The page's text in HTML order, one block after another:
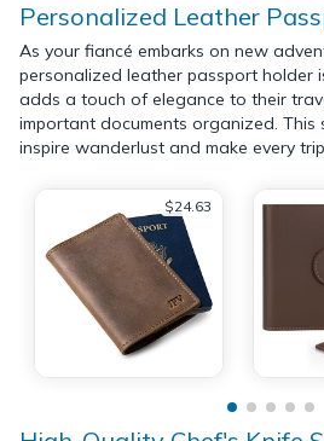
Personalized Leather
As your fiancé embarks on new
personalized leather passport holder
adds a touch of elegance to their
important documents organized. This
inspire wanderlust and make every
$24.63